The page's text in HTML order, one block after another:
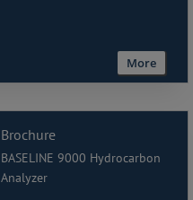
More
Brochure
BASELINE 9000 Hydrocarbon
Analyzer